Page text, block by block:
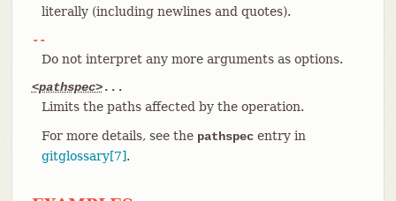
literally (including newlines and quotes).
--
Do not interpret any more arguments as options.
<pathspec>...
Limits the paths affected by the operation.
For more details, see the pathspecentry in
gitglossary[7].